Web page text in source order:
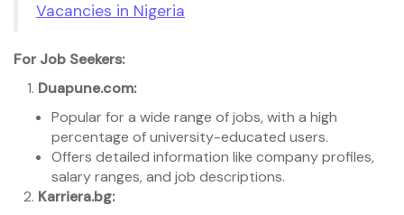
Vacancies in Nigeria
For Job Seekers:
Duapune.com:
Popular for a wide range of jobs, with a high
percentage of university-educated users.
Offers detailed information like company profiles,
salary ranges, and job descriptions.
Karriera.bg: